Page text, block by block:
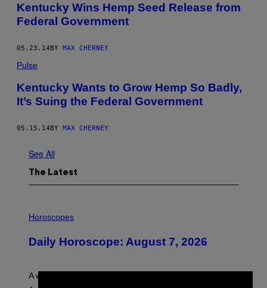
Kentucky Wins Hemp Seed Release from
Federal Government
05.23.14BY MAX CHERNEY
Pulse
Kentucky Wants to Grow Hemp So Badly,
It’s Suing the Federal Government
05.15.14 BY MAX CHERNEY
See All
The Latest
L
S
T
Horoscopes
Daily Horoscope: August 7, 2026
A week that asked a lot closes with the Moon sextiling